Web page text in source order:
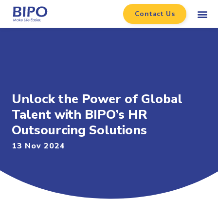
Contact Us
Unlock the Power of Global
Talent with BIPO’s HR
Outsourcing Solutions
13 Nov 2024